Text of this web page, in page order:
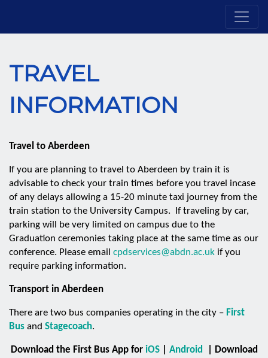
TRAVEL
INFORMATION
Travel to Aberdeen
If you are planning to travel to Aberdeen by train it is
advisable to check your train times before you travel incase
of any delays allowing a 15-20 minute taxi journey from the
train station to the University Campus. If traveling by car,
parking will be very limited on campus due to the
Graduation ceremonies taking place at the same time as our
conference. Please email cpdservices@abdn.ac.uk if you
require parking information.
Transport in Aberdeen
There are two bus companies operating in the city – First
Bus and Stagecoach.
Download the First Bus App for iOS| Android | Download